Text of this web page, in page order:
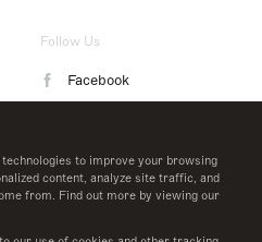
to improve your browsing
content, analyze site traffic, and
from. Find out more by viewing our
Follow Us
Facebook
LinkedIn
Twitter